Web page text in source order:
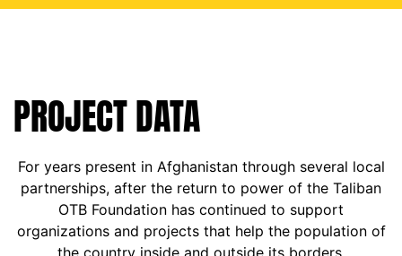
PROJECT DATA
For years present in Afghanistan through several local
partnerships, after the return to power of the Taliban
OTB Foundation has continued to support
organizations and projects that help the population of
the country inside and outside its borders.